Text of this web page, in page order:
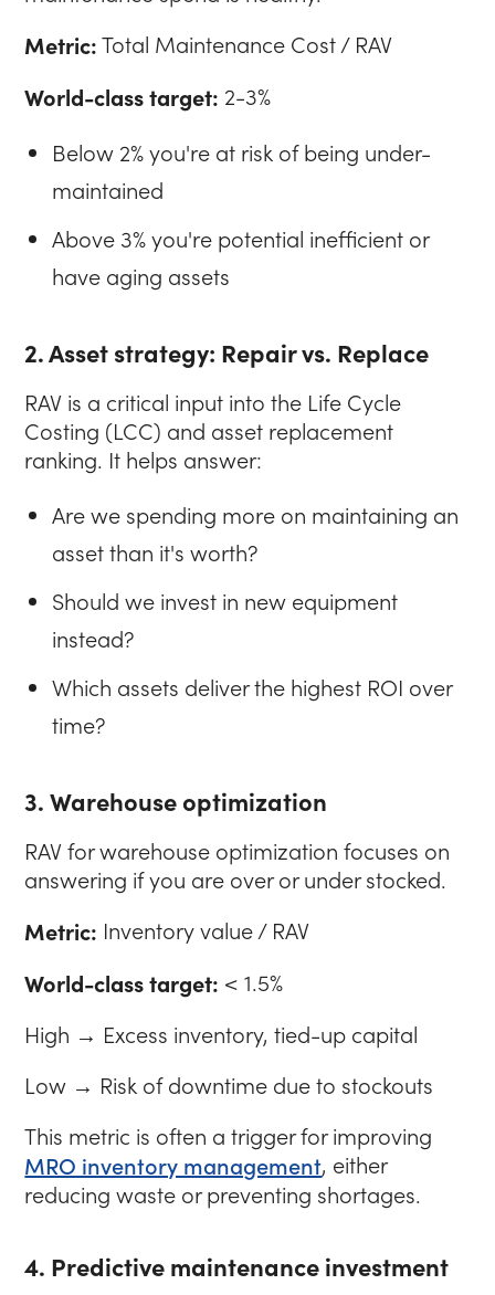
Metric:Total Maintenance Cost / RAV
World-class target: 2-3%
Below 2% you're at risk of being under-
maintained
Above 3% you're potential inefficient or
have aging assets
2. Asset strategy: Repair vs. Replace
RAV is a critical input into the Life Cycle
Costing (LCC) and asset replacement
ranking. It helps answer:
Are we spending more on maintaining an
asset than it's worth?
Should we invest in new equipment
instead?
Which assets deliver the highest ROI over
time?
3. Warehouse optimization
RAV for warehouse optimization focuses on
answering if you are over or under stocked.
Metric: Inventory value / RAV
World-class target: < 1.5%
High → Excess inventory, tied-up capital
Low → Risk of downtime due to stockouts
This metric is often a trigger for improving
MRO inventory management, either
reducing waste or preventing shortages.
4. Predictive maintenance investment